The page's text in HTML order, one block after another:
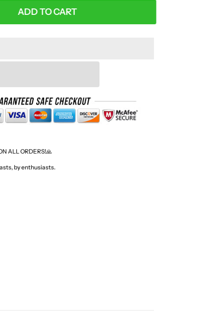
ADD TO CART
ALL ORDERS!🙏
by enthusiasts.